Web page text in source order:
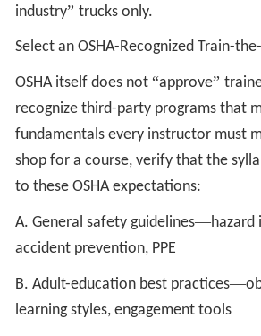
industry” trucks only.
Select an OSHA-Recognized Train-
OSHA itself does not “approve”
recognize third-party programs that
fundamentals every instructor must
shop for a course, verify that the
to these OSHA expectations:
A. General safety guidelines—
accident prevention, PPE
B. Adult-education best practices—
learning styles, engagement tools